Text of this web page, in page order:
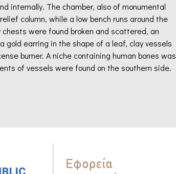
internally. The chamber, also of monumental
column, while a low bench runs around the
were found broken and scattered, an
gold earring in the shape of a leaf, clay vessels
burner. A niche containing human bones was
of vessels were found on the southern side.